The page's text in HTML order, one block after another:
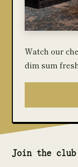
Watch our
dim sum
Join the club